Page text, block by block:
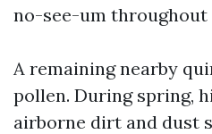
no-see-um throughout
A remaining nearby
pollen. During spring,
airborne dirt and dust